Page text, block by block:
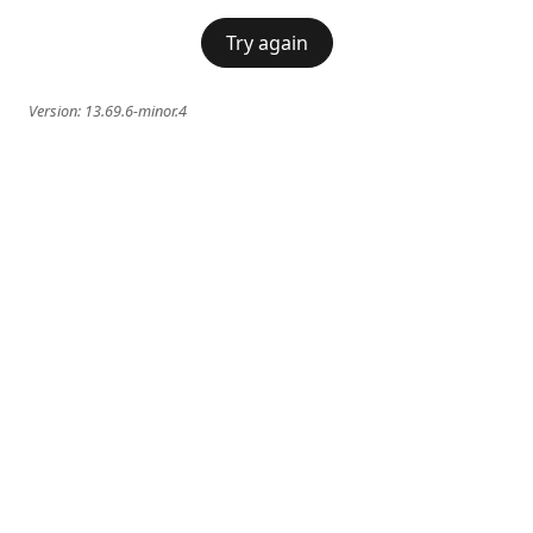
Try again
Version: 13.69.6-minor.4